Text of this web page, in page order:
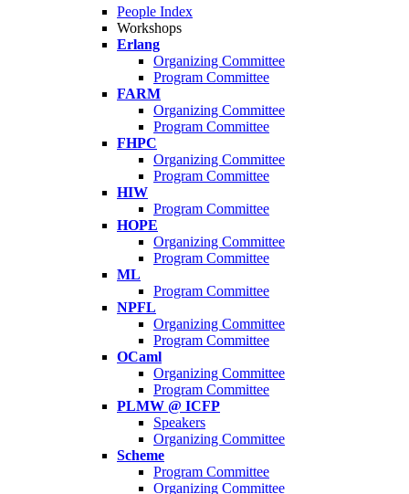
People Index
Workshops
Erlang
Organizing Committee
Program Committee
FARM
Organizing Committee
Program Committee
FHPC
Organizing Committee
Program Committee
HIW
Program Committee
HOPE
Organizing Committee
Program Committee
ML
Program Committee
NPFL
Organizing Committee
Program Committee
OCaml
Organizing Committee
Program Committee
PLMW @ ICFP
Speakers
Organizing Committee
Scheme
Program Committee
Organizing Committee